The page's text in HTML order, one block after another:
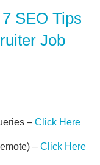
7 SEO Tips
Job
– Click Here
– Click Here